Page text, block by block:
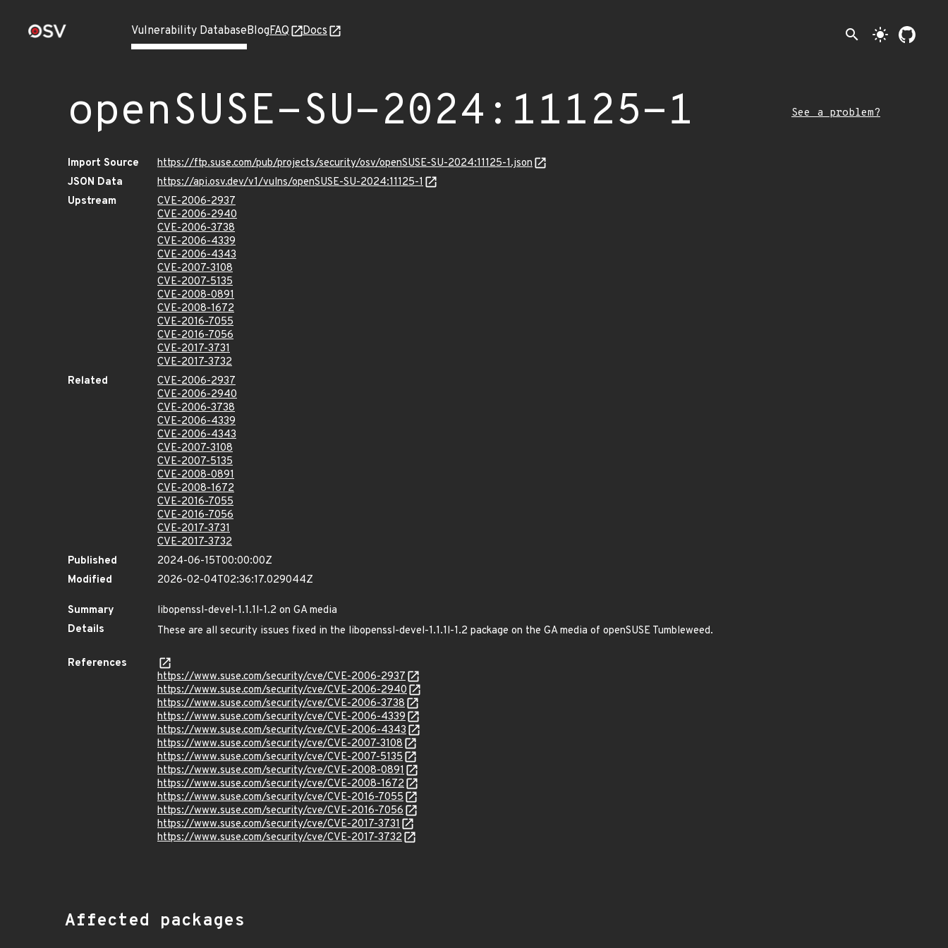
Vulnerability DatabaseBlogFAQ Docs search light_mode
openSUSE-SU-2024:11125-1 See a problem?
Import Source
https://ftp.suse.com/pub/projects/security/osv/openSUSE-SU-2024:11125-1.json
JSON Data
https://api.osv.dev/v1/vulns/openSUSE-SU-2024:11125-1
Upstream
CVE-2006-2937
CVE-2006-2940
CVE-2006-3738
CVE-2006-4339
CVE-2006-4343
CVE-2007-3108
CVE-2007-5135
CVE-2008-0891
CVE-2008-1672
CVE-2016-7055
CVE-2016-7056
CVE-2017-3731
CVE-2017-3732
Related
CVE-2006-2937
CVE-2006-2940
CVE-2006-3738
CVE-2006-4339
CVE-2006-4343
CVE-2007-3108
CVE-2007-5135
CVE-2008-0891
CVE-2008-1672
CVE-2016-7055
CVE-2016-7056
CVE-2017-3731
CVE-2017-3732
Published
2024-06-15T00:00:00Z
Modified
2026-02-04T02:36:17.029044Z
Summary
libopenssl-devel-1.1.1l-1.2 on GA media
Details
These are all security issues fixed in the libopenssl-devel-1.1.1l-1.2 package on the GA media of openSUSE Tumbleweed.
References
https://www.suse.com/security/cve/CVE-2006-2937
https://www.suse.com/security/cve/CVE-2006-2940
https://www.suse.com/security/cve/CVE-2006-3738
https://www.suse.com/security/cve/CVE-2006-4339
https://www.suse.com/security/cve/CVE-2006-4343
https://www.suse.com/security/cve/CVE-2007-3108
https://www.suse.com/security/cve/CVE-2007-5135
https://www.suse.com/security/cve/CVE-2008-0891
https://www.suse.com/security/cve/CVE-2008-1672
https://www.suse.com/security/cve/CVE-2016-7055
https://www.suse.com/security/cve/CVE-2016-7056
https://www.suse.com/security/cve/CVE-2017-3731
https://www.suse.com/security/cve/CVE-2017-3732
Affected packages